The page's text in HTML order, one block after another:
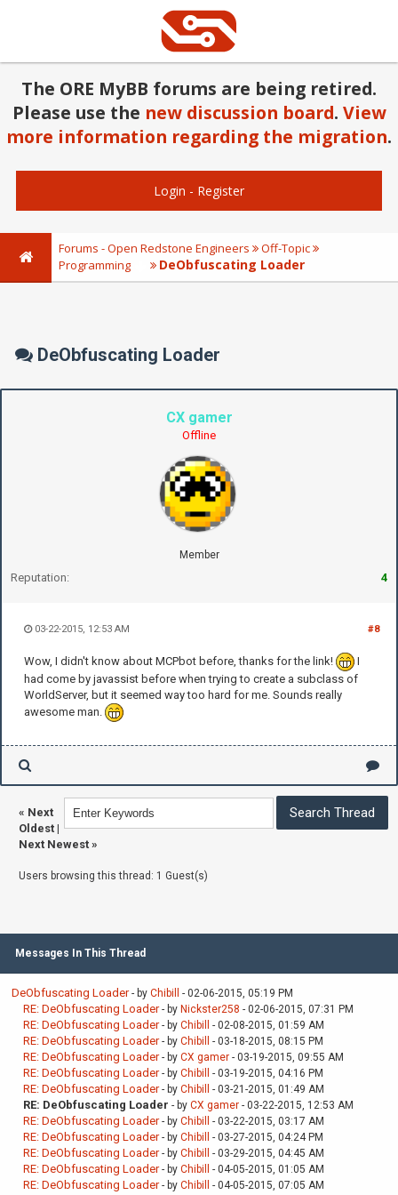
The ORE MyBB forums are being retired.
Please use the new discussion board. View
more information regarding the migration.
Login - Register
Forums - Open Redstone Engineers
Off-Topic
Programming
DeObfuscating Loader
DeObfuscating Loader
CX gamer
Offline
Member
Reputation: 4
#8
03-22-2015, 12:53 AM
Wow, I didn't know about MCPbot before, thanks for the link!
I
had come by javassist before when trying to create a subclass of
WorldServer, but it seemed way too hard for me. Sounds really
awesome man.
« Next
Oldest |
Next Newest »
Users browsing this thread: 1 Guest(s)
Messages In This Thread
DeObfuscating Loader - by Chibill - 02-06-2015, 05:19 PM
RE: DeObfuscating Loader - by Nickster258 - 02-06-2015, 07:31 PM
RE: DeObfuscating Loader - by Chibill - 02-08-2015, 01:59 AM
RE: DeObfuscating Loader - by Chibill - 03-18-2015, 08:15 PM
RE: DeObfuscating Loader - by CX gamer - 03-19-2015, 09:55 AM
RE: DeObfuscating Loader - by Chibill - 03-19-2015, 04:16 PM
RE: DeObfuscating Loader - by Chibill - 03-21-2015, 01:49 AM
RE: DeObfuscating Loader - by CX gamer - 03-22-2015, 12:53 AM
RE: DeObfuscating Loader - by Chibill - 03-22-2015, 03:17 AM
RE: DeObfuscating Loader - by Chibill - 03-27-2015, 04:24 PM
RE: DeObfuscating Loader - by Chibill - 03-29-2015, 04:45 AM
RE: DeObfuscating Loader - by Chibill - 04-05-2015, 01:05 AM
RE: DeObfuscating Loader - by Chibill - 04-05-2015, 07:05 AM